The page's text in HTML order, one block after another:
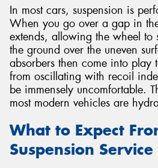
In most cars, suspension is
When you go over a gap in
extends, allowing the wheel to
the ground over the uneven
absorbers then come into play
from oscillating with recoil
be immensely uncomfortable.
most modern vehicles are
What to Expect
Suspension Service